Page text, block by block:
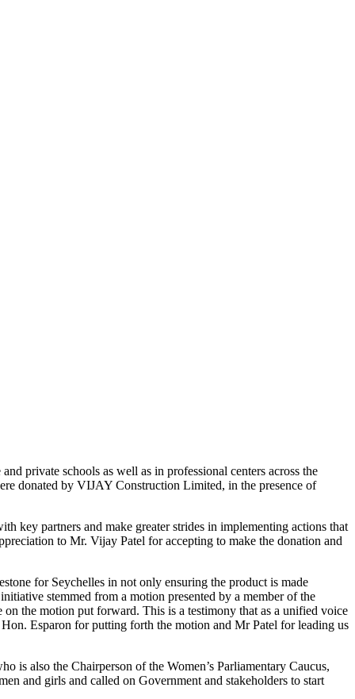
private schools as well as in professional centers across the
donated by VIJAY Construction Limited, in the presence of
key partners and make greater strides in implementing actions that
to Mr. Vijay Patel for accepting to make the donation and
for Seychelles in not only ensuring the product is made
stemmed from a motion presented by a member of the
the motion put forward. This is a testimony that as a unified voice
Esparon for putting forth the motion and Mr Patel for leading us
is also the Chairperson of the Women’s Parliamentary Caucus,
and girls and called on Government and stakeholders to start